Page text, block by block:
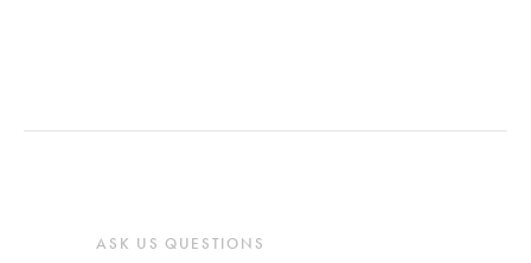
ASK US QUESTIONS